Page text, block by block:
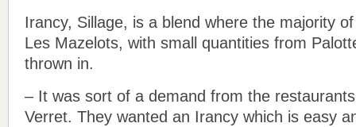
Irancy, Sillage, is a blend where the majority
Les Mazelots, with small quantities from
thrown in.
– It was sort of a demand from the
Verret. They wanted an Irancy which is easy